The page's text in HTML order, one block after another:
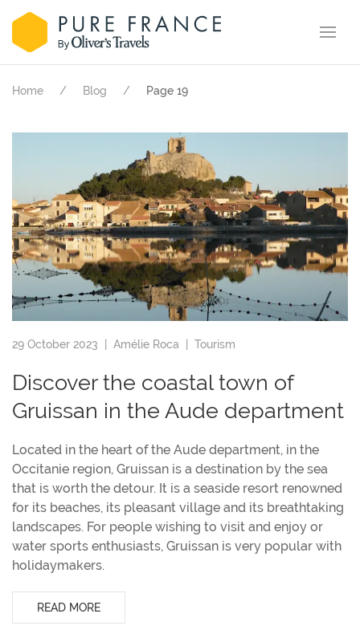
Home Blog Page 19
29 October 2023 | Amélie Roca Tourism
Discover the coastal town of
Gruissan in the Aude department
Located in the heart of the Aude department, in the
Occitanie region, Gruissan is a destination by the sea
that is worth the detour. It is a seaside resort renowned
for its beaches, its pleasant village and its breathtaking
landscapes. For people wishing to visit and enjoy or
water sports enthusiasts, Gruissan is very popular with
holidaymakers.
READ MORE